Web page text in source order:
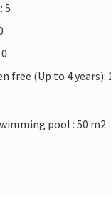
5
free (Up to 4 years):
pool : 50 m2